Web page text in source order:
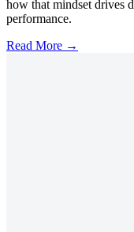
how that mindset drives
performance.
Read More →